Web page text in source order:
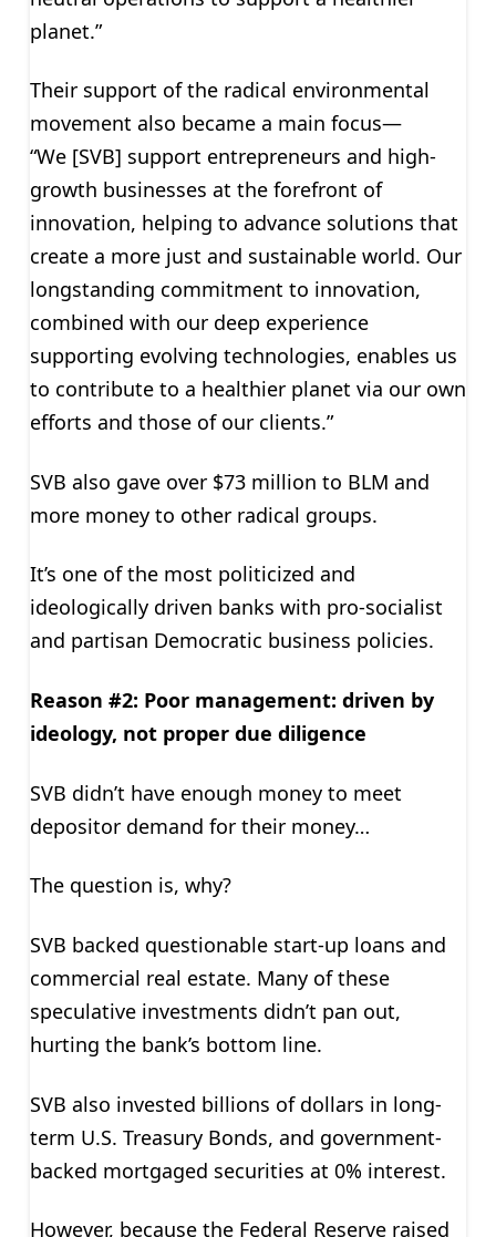
planet.”
Their support of the radical environmental
movement also became a main focus—
“We [SVB] support entrepreneurs and high-
growth businesses at the forefront of
innovation, helping to advance solutions that
create a more just and sustainable world. Our
longstanding commitment to innovation,
combined with our deep experience
supporting evolving technologies, enables us
to contribute to a healthier planet via our own
efforts and those of our clients.”
SVB also gave over $73 million to BLM and
more money to other radical groups.
It’s one of the most politicized and
ideologically driven banks with pro-socialist
and partisan Democratic business policies.
Reason #2: Poor management: driven by
ideology, not proper due diligence
SVB didn’t have enough money to meet
depositor demand for their money…
The question is, why?
SVB backed questionable start-up loans and
commercial real estate. Many of these
speculative investments didn’t pan out,
hurting the bank’s bottom line.
SVB also invested billions of dollars in long-
term U.S. Treasury Bonds, and government-
backed mortgaged securities at 0% interest.
However, because the Federal Reserve raised